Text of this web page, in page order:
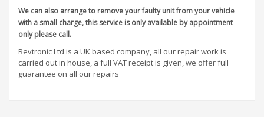
We can also arrange to remove your faulty unit from your vehicle
with a small charge, this service is only available by appointment
only please call.
Revtronic Ltd is a UK based company, all our repair work is
carried out in house, a full VAT receipt is given, we offer full
guarantee on all our repairs